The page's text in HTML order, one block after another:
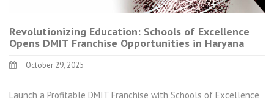
Revolutionizing Education: Schools of Excellence
Opens DMIT Franchise Opportunities in Haryana
October 29, 2025
Launch a Profitable DMIT Franchise with Schools of Excellence